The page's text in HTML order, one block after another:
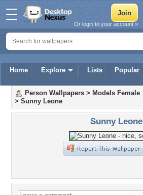
Home Explore Lists Popular
Or login to your account »
Person Wallpapers > Models Female
> Sunny Leone
Sunny Leone